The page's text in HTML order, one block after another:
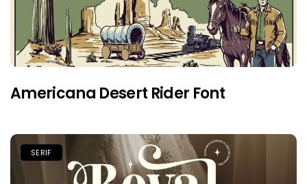
Americana Desert Rider Font
SERIF